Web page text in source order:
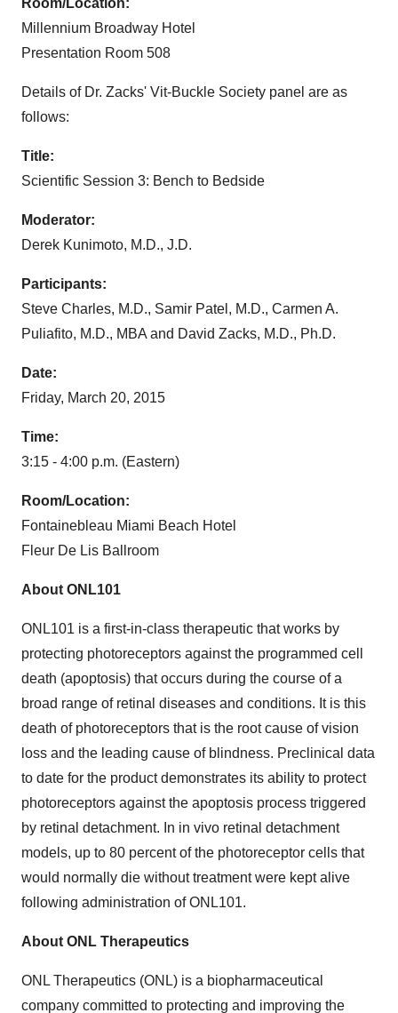
Room/Location:
Millennium Broadway Hotel
Presentation Room 508
Details of Dr. Zacks' Vit-Buckle Society panel are as
follows:
Title:
Scientific Session 3: Bench to Bedside
Moderator:
Derek Kunimoto, M.D., J.D.
Participants:
Steve Charles, M.D., Samir Patel, M.D., Carmen A.
Puliafito, M.D., MBA and David Zacks, M.D., Ph.D.
Date:
Friday, March 20, 2015
Time:
3:15 - 4:00 p.m. (Eastern)
Room/Location:
Fontainebleau Miami Beach Hotel
Fleur De Lis Ballroom
About ONL101
ONL101 is a first-in-class therapeutic that works by
protecting photoreceptors against the programmed cell
death (apoptosis) that occurs during the course of a
broad range of retinal diseases and conditions. It is this
death of photoreceptors that is the root cause of vision
loss and the leading cause of blindness. Preclinical data
to date for the product demonstrates its ability to protect
photoreceptors against the apoptosis process triggered
by retinal detachment. In in vivo retinal detachment
models, up to 80 percent of the photoreceptor cells that
would normally die without treatment were kept alive
following administration of ONL101.
About ONL Therapeutics
ONL Therapeutics (ONL) is a biopharmaceutical
company committed to protecting and improving the